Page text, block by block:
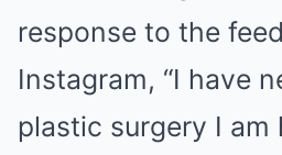
response to the
Instagram, “I have
plastic surgery I am